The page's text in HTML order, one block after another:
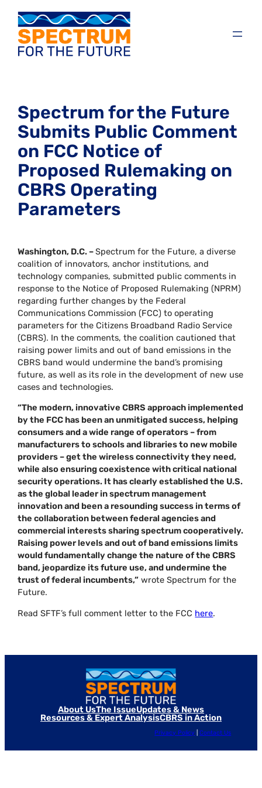
Spectrum for the Future
Submits Public Comment
on FCC Notice of
Proposed Rulemaking on
CBRS Operating
Parameters
Washington, D.C. –Spectrum for the Future, a diverse
coalition of innovators, anchor institutions, and
technology companies, submitted public comments in
response to the Notice of Proposed Rulemaking (NPRM)
regarding further changes by the Federal
Communications Commission (FCC) to operating
parameters for the Citizens Broadband Radio Service
(CBRS). In the comments, the coalition cautioned that
raising power limits and out of band emissions in the
CBRS band would undermine the band’s promising
future, as well as its role in the development of new use
cases and technologies.
“The modern, innovative CBRS approach implemented
by the FCC has been an unmitigated success, helping
consumers and a wide range of operators – from
manufacturers to schools and libraries to new mobile
providers – get the wireless connectivity they need,
while also ensuring coexistence with critical national
security operations. It has clearly established the U.S.
as the global leader in spectrum management
innovation and been a resounding success in terms of
the collaboration between federal agencies and
commercial interests sharing spectrum cooperatively.
Raising power levels and out of band emissions limits
would fundamentally change the nature of the CBRS
band, jeopardize its future use, and undermine the
trust of federal incumbents,” wrote Spectrum for the
Future.
Read SFTF’s full comment letter to the FCC here.
About UsThe IssueUpdates & News
Resources & Expert AnalysisCBRS in Action
Privacy Policy |Contact Us